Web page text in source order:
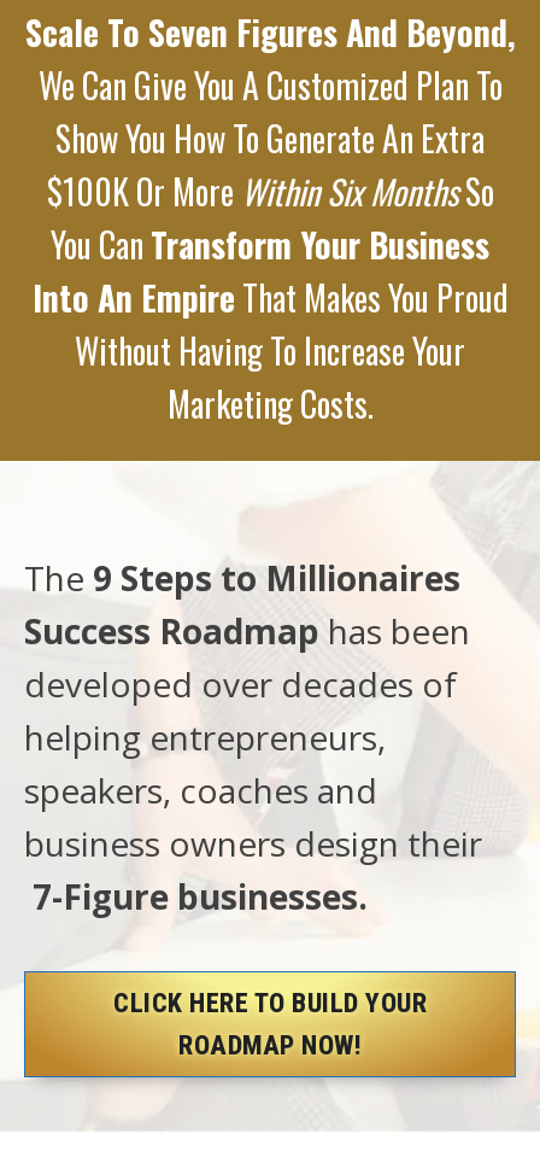
Scale To Seven Figures And Beyond,
We Can Give You A Customized Plan To
Show You How To Generate An Extra
$100K Or More Within Six MonthsSo
You CanTransform Your Business
Into An EmpireThat Makes You Proud
Without Having To Increase Your
Marketing Costs.
The 9 Steps to Millionaires
Success Roadmap has been
developed over decades of
helping entrepreneurs,
speakers, coaches and
business owners design their
7-Figure businesses.
CLICK HERE TO BUILD YOUR
ROADMAP NOW!